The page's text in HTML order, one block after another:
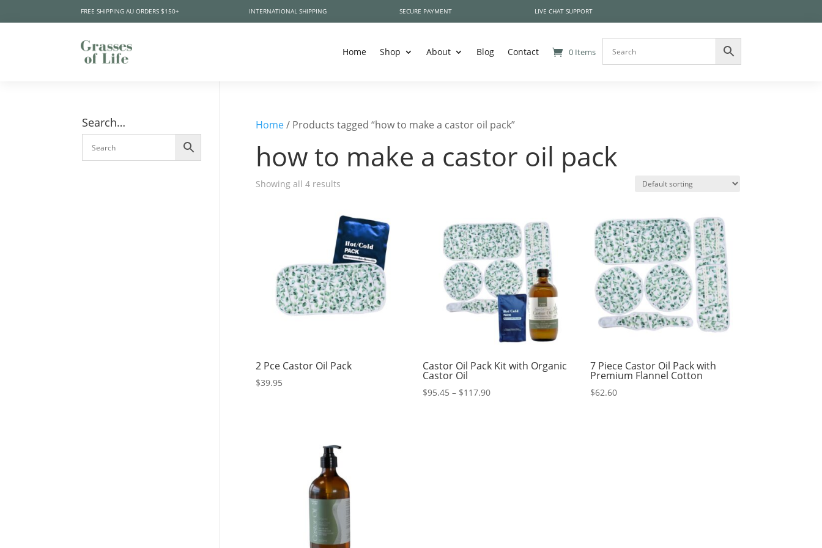
FREE SHIPPING AU ORDERS $150+ INTERNATIONAL SHIPPING SECURE PAYMENT LIVE CHAT SUPPORT
Home Shop About Blog Contact 0 Items
Home/ Products tagged “how to make a castor oil pack”
how to make a castor oil pack
Showing all 4 results
2 Pce Castor Oil Pack
$39.95
Castor Oil Pack Kit with Organic
Castor Oil
$95.45 – $117.90Price
7 Piece Castor Oil Pack with
Premium Flannel Cotton
$62.60
Search…